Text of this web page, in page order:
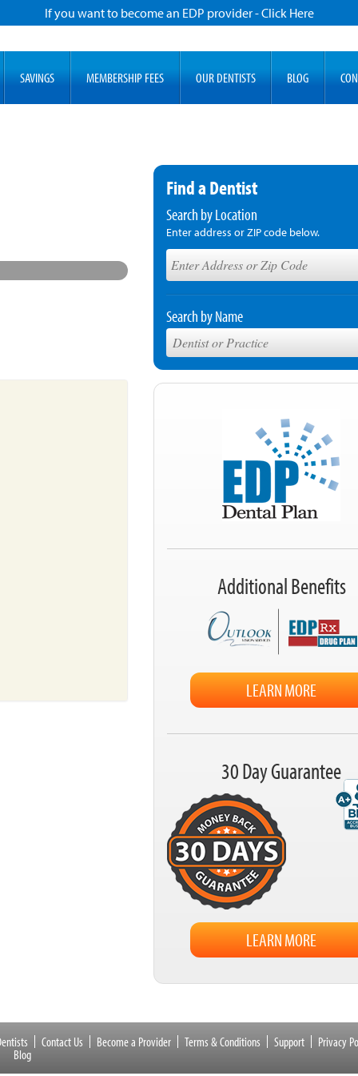
If you want to become an EDP provider - Click Here
SAVINGS MEMBERSHIP FEES OUR DENTISTS BLOG
Find a Dentist
Search by Location
Enter address or ZIP code below.
Search by Name
Additional Benefits
LEARN MORE
30 Day Guarantee
LEARN MORE
Contact Us Become a Provider Terms & Conditions Support
Privacy
Blog